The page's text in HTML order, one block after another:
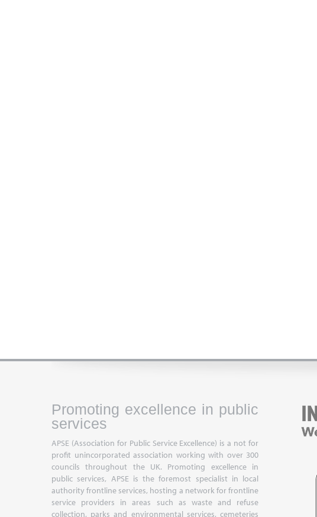
Promoting excellence in public
services
APSE (Association for Public Service Excellence) is a not for
profit unincorporated association working with over 300
councils throughout the UK. Promoting excellence in
public services, APSE is the foremost specialist in local
authority frontline services, hosting a network for frontline
service providers in areas such as waste and refuse
collection, parks and environmental services, cemeteries